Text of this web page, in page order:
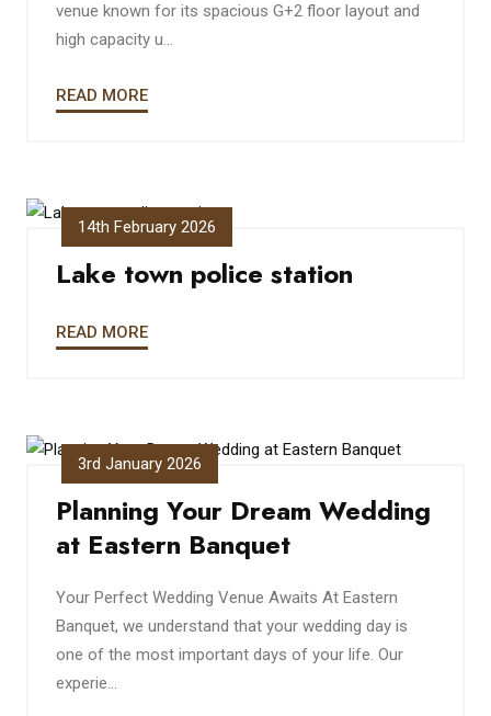
venue known for its spacious G+2 floor layout and
high capacity u...
READ MORE
14th February 2026
Lake town police station
READ MORE
3rd January 2026
Planning Your Dream Wedding
at Eastern Banquet
Your Perfect Wedding Venue Awaits At Eastern
Banquet, we understand that your wedding day is
one of the most important days of your life. Our
experie...